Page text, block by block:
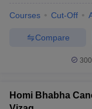
Courses Cut-Off
Compare
Homi Bhabha